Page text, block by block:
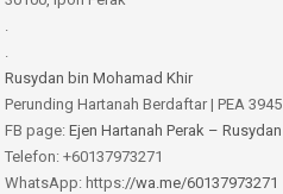
.
.
Rusydan bin Mohamad Khir
Perunding Hartanah Berdaftar | PEA 3945
FB page: Ejen Hartanah Perak – Rusydan
Telefon: +60137973271
WhatsApp: https://wa.me/60137973271